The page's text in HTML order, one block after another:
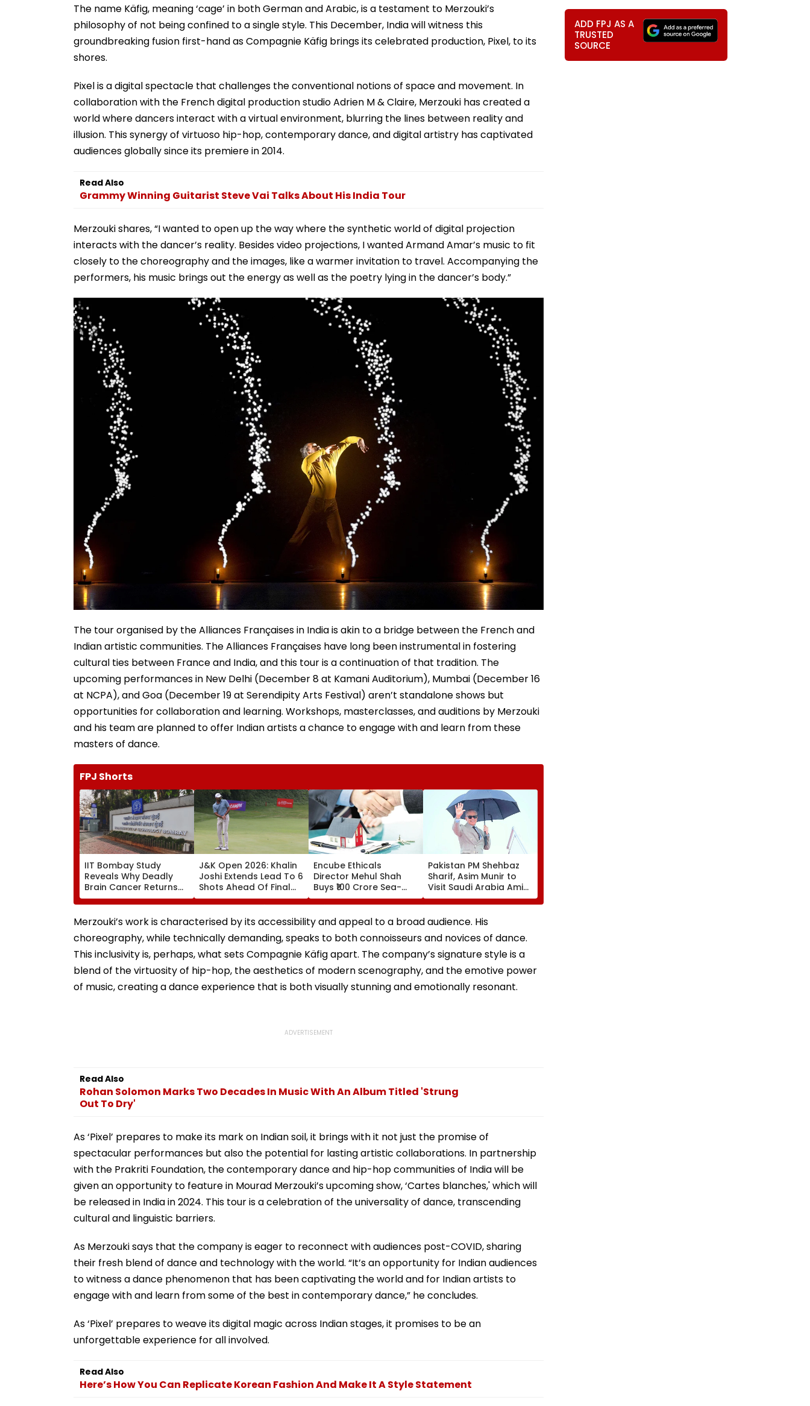
The name Käfig, meaning ‘cage’ in both German and Arabic, is a testament to Merzouki’s
philosophy of not being confined to a single style. This December, India will witness this
groundbreaking fusion first-hand as Compagnie Käfig brings its celebrated production, Pixel, to its
shores.
Pixel is a digital spectacle that challenges the conventional notions of space and movement. In
collaboration with the French digital production studio Adrien M & Claire, Merzouki has created a
world where dancers interact with a virtual environment, blurring the lines between reality and
illusion. This synergy of virtuoso hip-hop, contemporary dance, and digital artistry has captivated
audiences globally since its premiere in 2014.
Read Also
Grammy Winning Guitarist Steve Vai Talks About His India Tour
Merzouki shares, “I wanted to open up the way where the synthetic world of digital projection
interacts with the dancer’s reality. Besides video projections, I wanted Armand Amar’s music to fit
closely to the choreography and the images, like a warmer invitation to travel. Accompanying the
performers, his music brings out the energy as well as the poetry lying in the dancer’s body.”
The tour organised by the Alliances Françaises in India is akin to a bridge between the French and
Indian artistic communities. The Alliances Françaises have long been instrumental in fostering
cultural ties between France and India, and this tour is a continuation of that tradition. The
upcoming performances in New Delhi (December 8 at Kamani Auditorium), Mumbai (December 16
at NCPA), and Goa (December 19 at Serendipity Arts Festival) aren’t standalone shows but
opportunities for collaboration and learning. Workshops, masterclasses, and auditions by Merzouki
and his team are planned to offer Indian artists a chance to engage with and learn from these
masters of dance.
FPJ Shorts
IIT Bombay Study
Reveals Why Deadly
Brain Cancer Returns
After Treatment
J&K Open 2026: Khalin
Joshi Extends Lead To 6
Shots Ahead Of Final
Round In Srinagar
Encube Ethicals
Director Mehul Shah
Buys ₹100 Crore Sea-
Facing Flat In Juhu
Pakistan PM Shehbaz
Sharif, Asim Munir to
Visit Saudi Arabia Amid
Gulf Tensions
Merzouki’s work is characterised by its accessibility and appeal to a broad audience. His
choreography, while technically demanding, speaks to both connoisseurs and novices of dance.
This inclusivity is, perhaps, what sets Compagnie Käfig apart. The company’s signature style is a
blend of the virtuosity of hip-hop, the aesthetics of modern scenography, and the emotive power
of music, creating a dance experience that is both visually stunning and emotionally resonant.
Read Also
Rohan Solomon Marks Two Decades In Music With An Album Titled 'Strung
Out To Dry'
As ‘Pixel’ prepares to make its mark on Indian soil, it brings with it not just the promise of
spectacular performances but also the potential for lasting artistic collaborations. In partnership
with the Prakriti Foundation, the contemporary dance and hip-hop communities of India will be
given an opportunity to feature in Mourad Merzouki’s upcoming show, ‘Cartes blanches,' which will
be released in India in 2024. This tour is a celebration of the universality of dance, transcending
cultural and linguistic barriers.
As Merzouki says that the company is eager to reconnect with audiences post-COVID, sharing
their fresh blend of dance and technology with the world. “It’s an opportunity for Indian audiences
to witness a dance phenomenon that has been captivating the world and for Indian artists to
engage with and learn from some of the best in contemporary dance,” he concludes.
As ‘Pixel’ prepares to weave its digital magic across Indian stages, it promises to be an
unforgettable experience for all involved.
Read Also
Here’s How You Can Replicate Korean Fashion And Make It A Style Statement
ADD FPJ AS A
TRUSTED
SOURCE